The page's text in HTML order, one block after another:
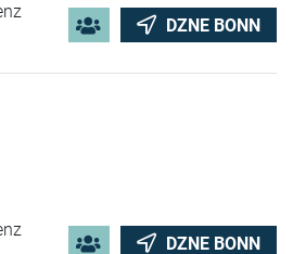
DZNE BONN
DZNE BONN